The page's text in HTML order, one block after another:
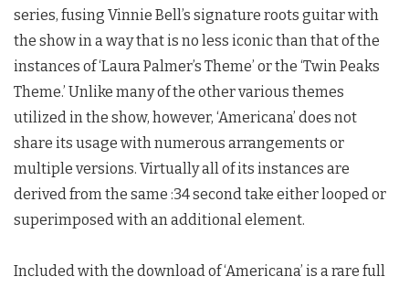
series, fusing Vinnie Bell’s signature roots guitar with
the show in a way that is no less iconic than that of the
instances of ‘Laura Palmer’s Theme’ or the ‘Twin Peaks
Theme.’ Unlike many of the other various themes
utilized in the show, however, ‘Americana’ does not
share its usage with numerous arrangements or
multiple versions. Virtually all of its instances are
derived from the same :34 second take either looped or
superimposed with an additional element.
Included with the download of ‘Americana’ is a rare full